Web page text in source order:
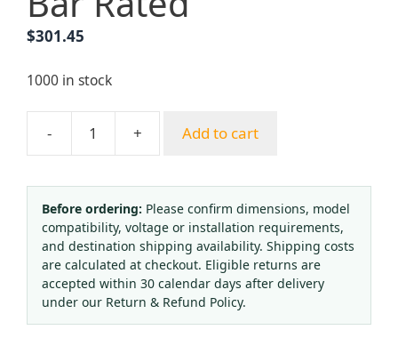
$301.45
1000 in stock
-
ERFAN
R11L-
BV-
1.0-
00-
00-
2
Secondary
+ Add to cart
Before ordering: Please confirm dimensions, model
compatibility, voltage or installation requirements,
and destination shipping availability. Shipping costs
are calculated at checkout. Eligible returns are
accepted within 30 calendar days after delivery
under our Return & Refund Policy.